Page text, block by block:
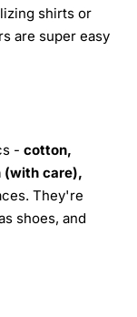
shirts or
are super easy
- cotton,
(with care),
They're
shoes, and